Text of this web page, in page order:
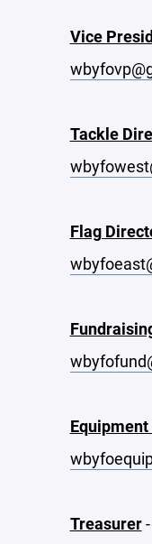
Vice
Tackle
Flag
Treasurer-